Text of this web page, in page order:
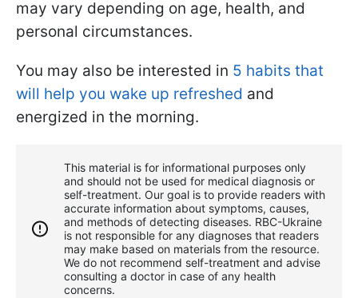
may vary depending on age, health, and
personal circumstances.
You may also be interested in 5 habits that
will help you wake up refreshed and
energized in the morning.
This material is for informational purposes only
and should not be used for medical diagnosis or
self-treatment. Our goal is to provide readers with
accurate information about symptoms, causes,
and methods of detecting diseases. RBС-Ukraine
is not responsible for any diagnoses that readers
may make based on materials from the resource.
We do not recommend self-treatment and advise
consulting a doctor in case of any health
concerns.